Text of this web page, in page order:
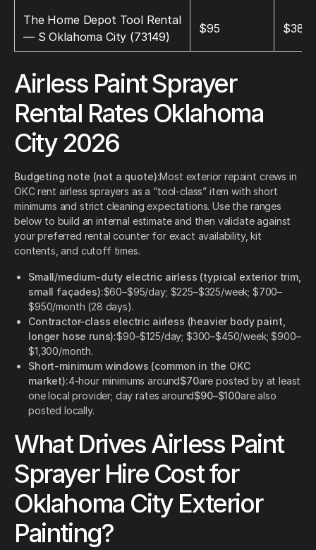
The Home Depot Tool Rental
— S Oklahoma City (73149)
$95 $380
Airless Paint Sprayer
Rental Rates Oklahoma
City 2026
Budgeting note (not a quote):Most exterior repaint crews in
OKC rent airless sprayers as a “tool-class” item with short
minimums and strict cleaning expectations. Use the ranges
below to build an internal estimate and then validate against
your preferred rental counter for exact availability, kit
contents, and cutoff times.
Small/medium-duty electric airless (typical exterior trim,
small façades):$60–$95/day; $225–$325/week; $700–
$950/month (28 days).
Contractor-class electric airless (heavier body paint,
longer hose runs):$90–$125/day; $300–$450/week; $900–
$1,300/month.
Short-minimum windows (common in the OKC
market):4-hour minimums around$70are posted by at least
one local provider; day rates around$90–$100are also
posted locally.
What Drives Airless Paint
Sprayer Hire Cost for
Oklahoma City Exterior
Painting?